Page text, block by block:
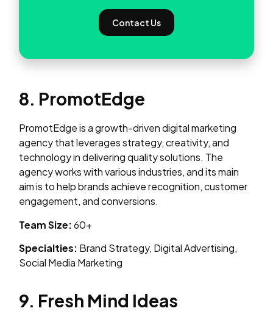
Contact Us
8. PromotEdge
PromotEdge is a growth-driven digital marketing
agency that leverages strategy, creativity, and
technology in delivering quality solutions. The
agency works with various industries, and its main
aim is to help brands achieve recognition, customer
engagement, and conversions.
Team Size:60+
Specialties: Brand Strategy, Digital Advertising,
Social Media Marketing
9. Fresh Mind Ideas